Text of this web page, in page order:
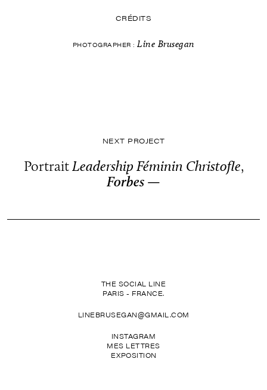
CRÉDITS
PHOTOGRAPHER : Line Brusegan
NEXT PROJECT
PortraitLeadership Féminin Christofle,
Forbes —
THE SOCIAL LINE
PARIS - FRANCE.
LINEBRUSEGAN@GMAIL.COM
INSTAGRAM
MES LETTRES
EXPOSITION